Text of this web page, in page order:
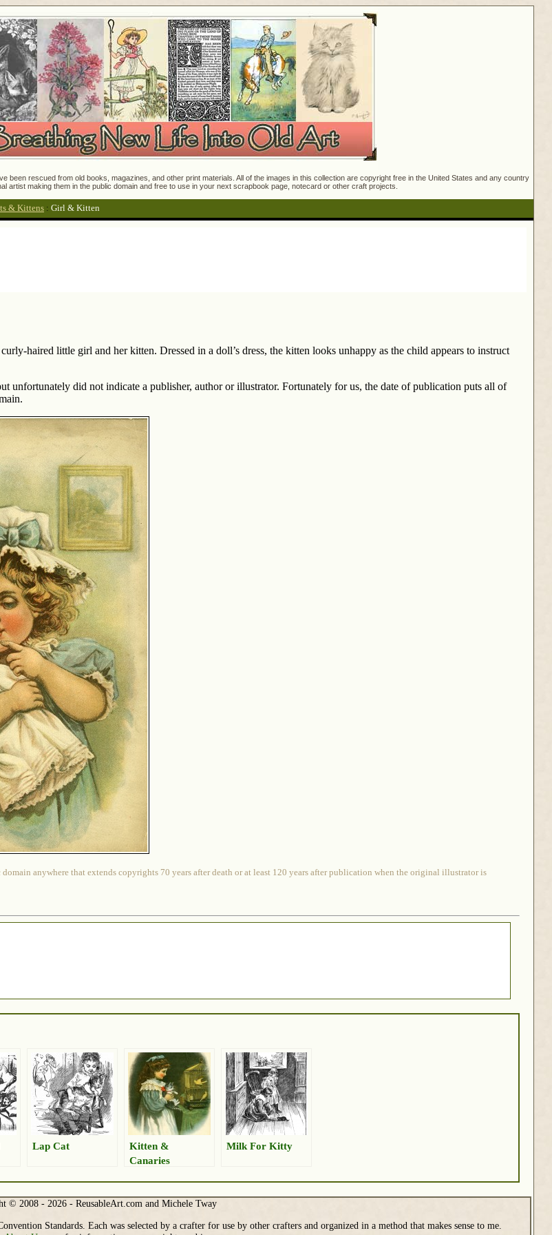
rescued from old books, magazines, and other print materials. All of the images in this collection are copyright free in the United States and any country
artist making them in the public domain and free to use in your next scrapbook page, notecard or other craft projects.
& Kittens : Girl & Kitten
haired little girl and her kitten. Dressed in a doll’s dress, the kitten looks unhappy as the child appears to instruct
unfortunately did not indicate a publisher, author or illustrator. Fortunately for us, the date of publication puts all of
anywhere that extends copyrights 70 years after death or at least 120 years after publication when the original illustrator is
Lap Cat
Kitten &
Canaries
Milk For Kitty
© 2008 - 2026 - ReusableArt.com and Michele Tway
Standards. Each was selected by a crafter for use by other crafters and organized in a method that makes sense to me.